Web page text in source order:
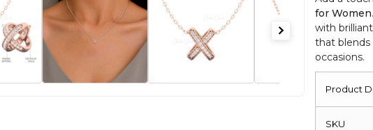
for Women
with
that blends
occasions.
Product
SKU